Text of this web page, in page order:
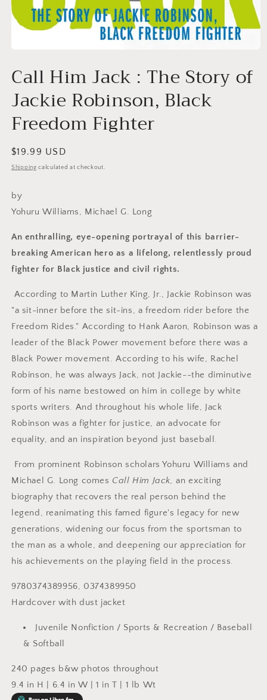
1
in
Call Him Jack : The Story of
Jackie Robinson, Black
Freedom Fighter
Regular
price
$19.99 USD
Shipping calculated at checkout.
by
Yohuru Williams, Michael G. Long
An enthralling, eye-opening portrayal of this barrier-
breaking American hero as a lifelong, relentlessly proud
fighter for Black justice and civil
rights.
According to Martin Luther King, Jr., Jackie Robinson was
"a sit-inner before the sit-ins, a freedom rider before the
Freedom Rides." According to Hank Aaron, Robinson was a
leader of the Black Power movement before there was a
Black Power movement. According to his wife, Rachel
Robinson, he was always Jack, not Jackie--the diminutive
form of his name bestowed on him in college by white
sports writers. And throughout his whole life, Jack
Robinson was a fighter for justice, an advocate for
equality, and an inspiration beyond just baseball.
From prominent Robinson scholars Yohuru Williams and
Michael G. Long comes Call Him Jack, an exciting
biography that recovers the real person behind the
legend, reanimating this famed figure's legacy for new
generations, widening our focus from the sportsman to
the man as a whole, and deepening our appreciation for
his achievements on the playing field in the process.
9780374389956, 0374389950
Hardcover with dust jacket
Juvenile Nonfiction / Sports & Recreation / Baseball
& Softball
240 pages b&w photos throughout
9.4 in H | 6.4 in W | 1 in T | 1 lb Wt